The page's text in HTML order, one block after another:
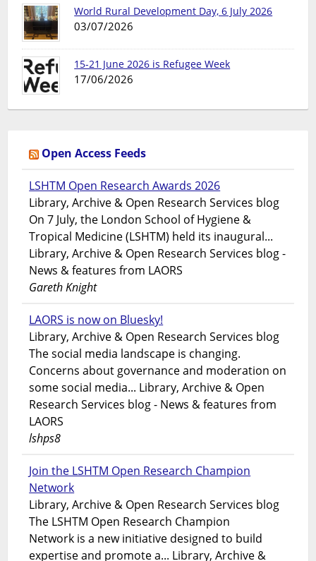
World Rural Development Day, 6 July 2026
03/07/2026
15-21 June 2026 is Refugee Week
17/06/2026
Open Access Feeds
LSHTM Open Research Awards 2026
Library, Archive & Open Research Services blog
On 7 July, the London School of Hygiene &
Tropical Medicine (LSHTM) held its inaugural...
Library, Archive & Open Research Services blog -
News & features from LAORS
Gareth Knight
LAORS is now on Bluesky!
Library, Archive & Open Research Services blog
The social media landscape is changing.
Concerns about governance and moderation on
some social media... Library, Archive & Open
Research Services blog - News & features from
LAORS
lshps8
Join the LSHTM Open Research Champion
Network
Library, Archive & Open Research Services blog
The LSHTM Open Research Champion
Network is a new initiative designed to build
expertise and promote a... Library, Archive &